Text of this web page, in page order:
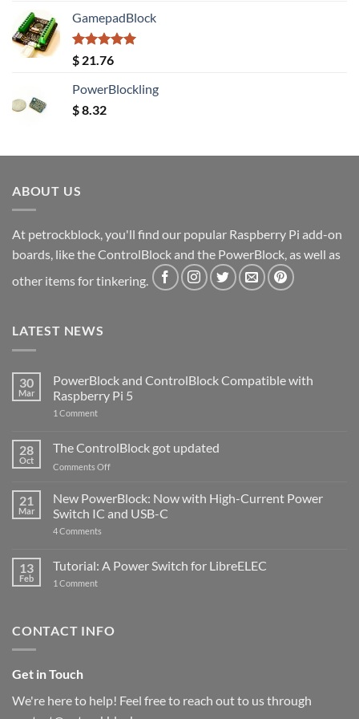
GamepadBlock
Rated5.00
out of 5
$ 21.76
PowerBlockling
$8.32
ABOUT US
At petrockblock, you'll find our popular Raspberry Pi add-on
boards, like the ControlBlock and the PowerBlock, as well as
other items for tinkering.
LATEST NEWS
30
Mar
PowerBlock and ControlBlock Compatible with
Raspberry Pi 5
1 Commenton
ControlBlock
Compatible
with
5
28
Oct
The ControlBlock got updated
Comments Offon
ControlBlock
got
updated
21
Mar
New PowerBlock: Now with High-Current Power
Switch IC and USB-C
4 Comments
Now
with
and
13
Feb
Tutorial: A Power Switch for LibreELEC
1 Commenton
for
CONTACT INFO
Get in Touch
We're here to help! Feel free to reach out to us through